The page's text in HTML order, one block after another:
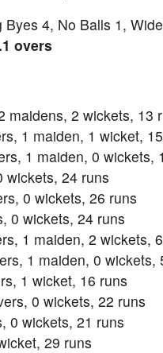
4, No Balls 1,
overs
maidens, 2 wickets, 13
1 maiden, 1 wicket,
1 maiden, 0 wickets,
wickets, 24 runs
0 wickets, 26 runs
0 wickets, 24 runs
1 maiden, 2 wickets,
1 maiden, 0 wickets,
1 wicket, 16 runs
0 wickets, 22 runs
0 wickets, 21 runs
29 runs